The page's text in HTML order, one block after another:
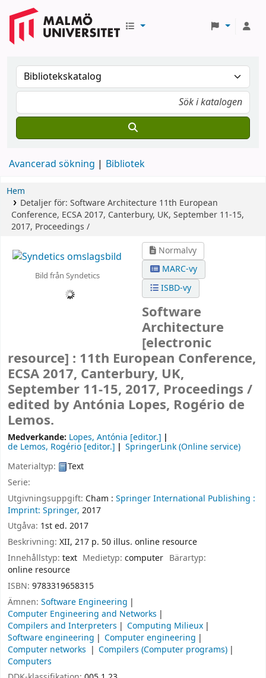
Avancerad sökning Bibliotek
Hem
Detaljer för: Software Architecture 11th European
Conference, ECSA 2017, Canterbury, UK, September 11-15,
2017, Proceedings /
Bild från Syndetics
Normalvy
MARC-vy
ISBD-vy
Software
Architecture
[electronic
resource] : 11th European Conference,
ECSA 2017, Canterbury, UK,
September 11-15, 2017, Proceedings /
edited by Antónia Lopes, Rogério de
Lemos.
Medverkande: Lopes, Antónia [editor.]
de Lemos, Rogério [editor.]
SpringerLink (Online service)
Materialtyp:
Text
Serie:
Utgivningsuppgift: Cham : Springer International Publishing :
Imprint: Springer, 2017
Utgåva: 1st ed. 2017
Beskrivning: XII, 217 p. 50 illus. online resource
Innehållstyp: text Medietyp:computer Bärartyp:
online resource
ISBN: 9783319658315
Ämnen: Software Engineering
Computer Engineering and Networks
Compilers and Interpreters
Computing Milieux
Software engineering
Computer engineering
Computer networks
Compilers (Computer programs)
Computers